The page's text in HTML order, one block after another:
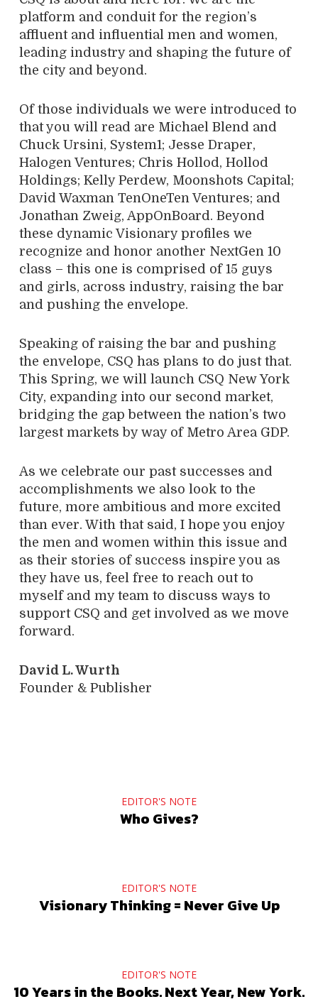
platform and conduit for the region’s
affluent and influential men and women,
leading industry and shaping the future of
the city and beyond.
Of those individuals we were introduced to
that you will read are Michael Blend and
Chuck Ursini, System1; Jesse Draper,
Halogen Ventures; Chris Hollod, Hollod
Holdings; Kelly Perdew, Moonshots Capital;
David Waxman TenOneTen Ventures; and
Jonathan Zweig, AppOnBoard. Beyond
these dynamic Visionary profiles we
recognize and honor another NextGen 10
class – this one is comprised of 15 guys
and girls, across industry, raising the bar
and pushing the envelope.
Speaking of raising the bar and pushing
the envelope, CSQ has plans to do just that.
This Spring, we will launch CSQ New York
City, expanding into our second market,
bridging the gap between the nation’s two
largest markets by way of Metro Area GDP.
As we celebrate our past successes and
accomplishments we also look to the
future, more ambitious and more excited
than ever. With that said, I hope you enjoy
the men and women within this issue and
as their stories of success inspire you as
they have us, feel free to reach out to
myself and my team to discuss ways to
support CSQ and get involved as we move
forward.
David L. Wurth
Founder & Publisher
EDITOR'S NOTE
Who Gives?
EDITOR'S NOTE
Visionary Thinking = Never Give Up
EDITOR'S NOTE
10 Years in the Books. Next Year, New York.